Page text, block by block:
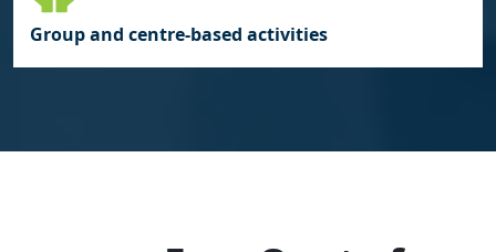
Group and centre‑based activities